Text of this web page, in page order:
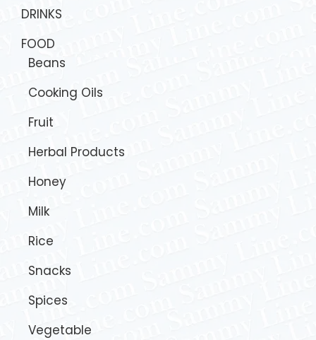
DRINKS
FOOD
Beans
Cooking Oils
Fruit
Herbal Products
Honey
Milk
Rice
Snacks
Spices
Vegetable